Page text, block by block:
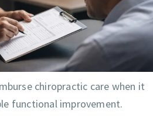
chiropractic care when it
functional improvement.